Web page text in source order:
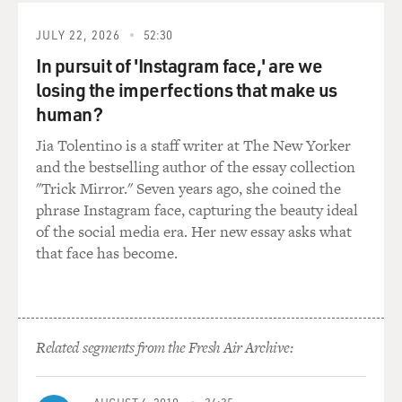
lists of words that you - like, when you were doing your
research, did you write down key words that you
thought would be good to use in lyrics and so that you'd
have a kind of storage box of, like, words or phrases
that you could work with?
MIRANDA: I would love to tell you that that's exactly
what I did.
GROSS: (Laughter).
situation I'm in at the moment I'm writing. So I
remember when I got up to Lafayette's section and
being, like, wow, I don't even have conversational
French. So going and figuring, how do you say
JULY 22, 2026 52:30
In pursuit of 'Instagram face,' are we
losing the imperfections that make us
human?
Jia Tolentino is a staff writer at The New Yorker
and the bestselling author of the essay collection
"Trick Mirror." Seven years ago, she coined the
phrase Instagram face, capturing the beauty ideal
of the social media era. Her new essay asks what
that face has become.
Related segments from the Fresh Air Archive: